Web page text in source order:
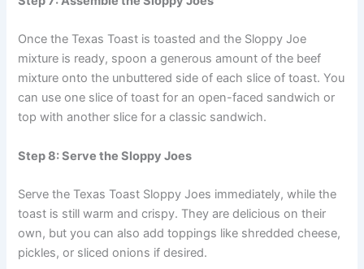
Once the Texas Toast is toasted and the Sloppy Joe
mixture is ready, spoon a generous amount of the beef
mixture onto the unbuttered side of each slice of toast. You
can use one slice of toast for an open-faced sandwich or
top with another slice for a classic sandwich.
Step 8: Serve the Sloppy Joes
Serve the Texas Toast Sloppy Joes immediately, while the
toast is still warm and crispy. They are delicious on their
own, but you can also add toppings like shredded cheese,
pickles, or sliced onions if desired.